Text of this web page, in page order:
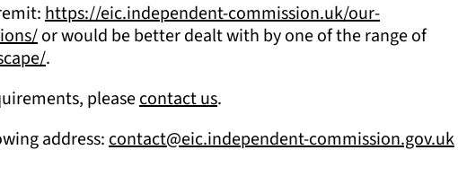
https://eic.independent-commission.uk/our-
or would be better dealt with by one of the range of
.
pleasecontact us.
address:contact@eic.independent-commission.gov.uk